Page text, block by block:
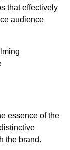
that effectively
audience
essence of the
the brand.